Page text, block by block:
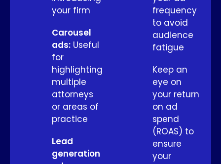
your firm
Carousel
ads: Useful
for
highlighting
multiple
attorneys
or areas of
practice
Lead
generation
frequency
to avoid
audience
fatigue
Keep an
eye on
your return
on ad
spend
(ROAS) to
ensure
your